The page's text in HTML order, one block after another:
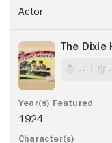
Actor
The Dixie
- -
1924